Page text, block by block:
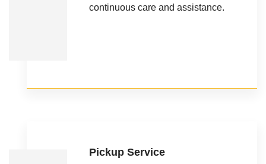
continuous care and assistance.
Pickup Service